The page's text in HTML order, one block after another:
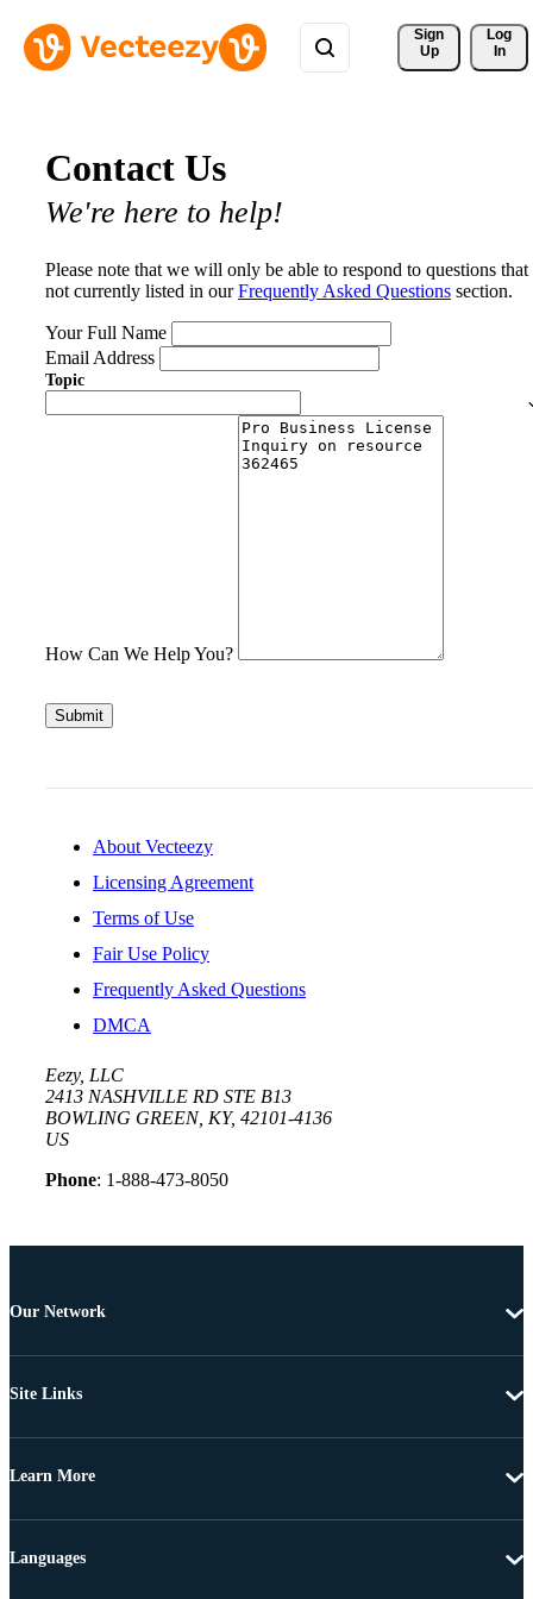
Sign
Up
Log
In
Contact Us
We're here to help!
Please note that we will only be able to respond to questions that
not currently listed in ourFrequently Asked Questions section.
Your Full Name
Email Address
Topic
How Can We Help You?
Submit
About Vecteezy
Licensing Agreement
Terms of Use
Fair Use Policy
Frequently Asked Questions
DMCA
Eezy, LLC
2413 NASHVILLE RD STE B13
BOWLING GREEN, KY, 42101-4136
US
Phone: 1-888-473-8050
Our Network
Site Links
Learn More
Languages